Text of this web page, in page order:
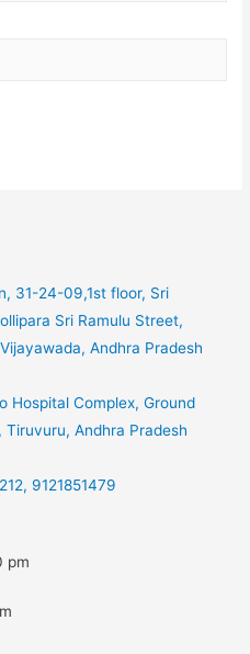
31-24-09,1st floor, Sri
Sri Ramulu Street,
Andhra Pradesh
Hospital Complex, Ground
Tiruvuru, Andhra Pradesh
9121851479
pm